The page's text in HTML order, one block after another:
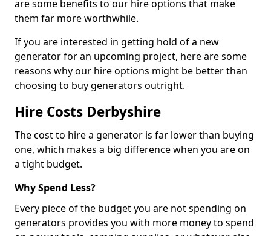
are some benefits to our hire options that make
them far more worthwhile.
If you are interested in getting hold of a new
generator for an upcoming project, here are some
reasons why our hire options might be better than
choosing to buy generators outright.
Hire Costs Derbyshire
The cost to hire a generator is far lower than buying
one, which makes a big difference when you are on
a tight budget.
Why Spend Less?
Every piece of the budget you are not spending on
generators provides you with more money to spend